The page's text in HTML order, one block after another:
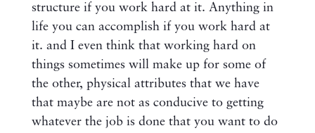
structure if you work hard at it. Anything in
life you can accomplish if you work hard at
it. and I even think that working hard on
things sometimes will make up for some of
the other, physical attributes that we have
that maybe are not as conducive to getting
whatever the job is done that you want to do